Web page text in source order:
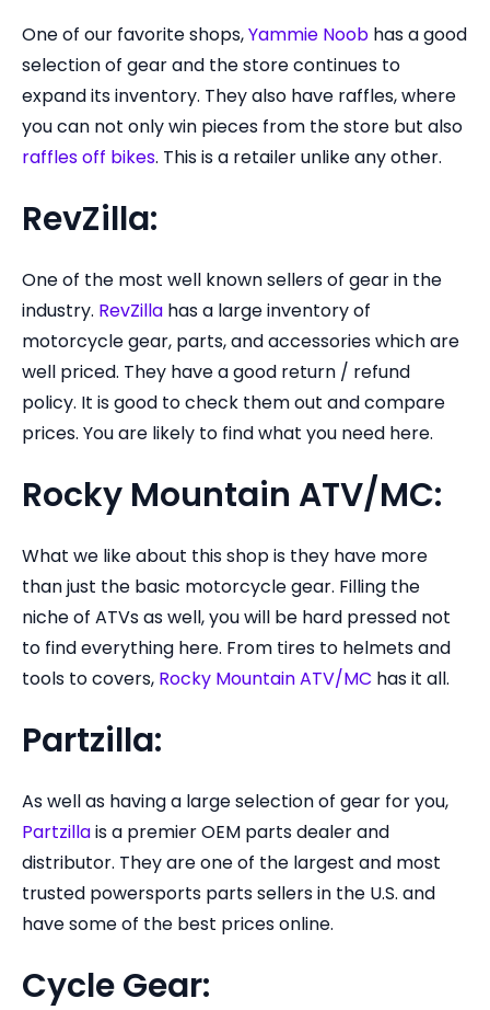
One of our favorite shops,Yammie Noob has a good
selection of gear and the store continues to
expand its inventory. They also have raffles, where
you can not only win pieces from the store but also
raffles off bikes. This is a retailer unlike any other.
RevZilla:
One of the most well known sellers of gear in the
industry. RevZilla has a large inventory of
motorcycle gear, parts, and accessories which are
well priced. They have a good return / refund
policy. It is good to check them out and compare
prices. You are likely to find what you need here.
Rocky Mountain ATV/MC:
What we like about this shop is they have more
than just the basic motorcycle gear. Filling the
niche of ATVs as well, you will be hard pressed not
to find everything here. From tires to helmets and
tools to covers, Rocky Mountain ATV/MC has it all.
Partzilla:
As well as having a large selection of gear for you,
Partzillais a premier OEM parts dealer and
distributor. They are one of the largest and most
trusted powersports parts sellers in the U.S. and
have some of the best prices online.
Cycle Gear: